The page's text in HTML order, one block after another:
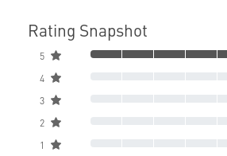
Rating Snapshot
5
4
3
2
1